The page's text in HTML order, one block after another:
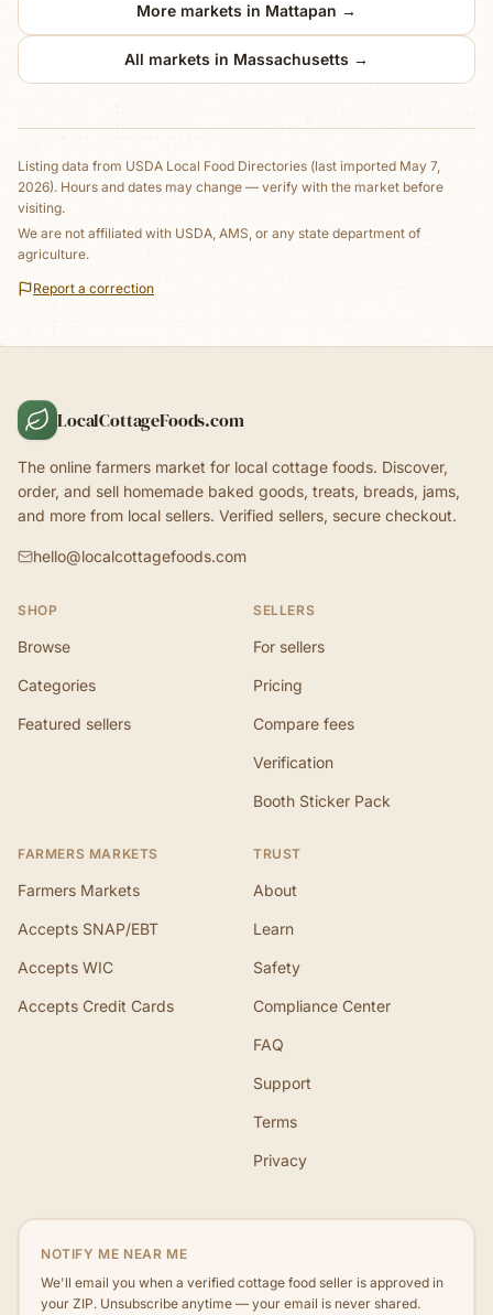
More markets in Mattapan →
All markets in Massachusetts →
Listing data from USDA Local Food Directories (last imported May 7,
2026). Hours and dates may change — verify with the market before
visiting.
We are not affiliated with USDA, AMS, or any state department of
agriculture.
Report a correction
LocalCottageFoods.com
The online farmers market for local cottage foods. Discover,
order, and sell homemade baked goods, treats, breads, jams,
and more from local sellers. Verified sellers, secure checkout.
hello@localcottagefoods.com
SHOP
Browse
Categories
Featured sellers
SELLERS
For sellers
Pricing
Compare fees
Verification
Booth Sticker Pack
FARMERS MARKETS
Farmers Markets
Accepts SNAP/EBT
Accepts WIC
Accepts Credit Cards
TRUST
About
Learn
Safety
Compliance Center
FAQ
Support
Terms
Privacy
NOTIFY ME NEAR ME
We'll email you when a verified cottage food seller is approved in
your ZIP. Unsubscribe anytime — your email is never shared.